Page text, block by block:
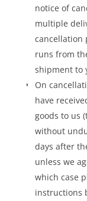
notice of
multiple
cancellation
runs from
shipment to
On
have
goods to us
without
days after
unless we
which case
instructions